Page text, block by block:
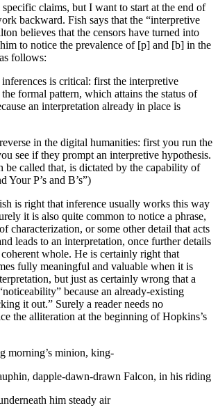
claims, but I want to start at the end of
backward. Fish says that the “interpretive
believes that the censors have turned into
to notice the prevalence of [p] and [b] in the
follows:
is critical: first the interpretive
formal pattern, which attains the status of
an interpretation already in place is
in the digital humanities: first you run the
see if they prompt an interpretive hypothesis.
be called that, is dictated by the capability of
Your P’s and B’s”)
is right that inference usually works this way
it is also quite common to notice a phrase,
characterization, or some other detail that acts
leads to an interpretation, once further details
whole. He is certainly right that
fully meaningful and valuable when it is
but just as certainly wrong that a
because an already-existing
it out.” Surely a reader needs no
the alliteration at the beginning of Hopkins’s
morning’s minion, king-
dapple-dawn-drawn Falcon, in his riding
him steady air